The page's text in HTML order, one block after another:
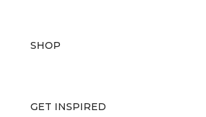
SHOP
GET INSPIRED